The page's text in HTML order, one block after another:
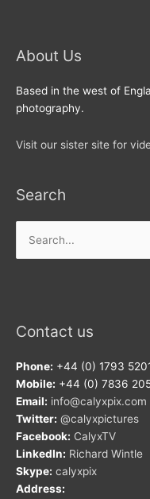
About Us
Based in the west of
photography.
Visit our sister site for
Search
for:
Contact us
Phone: +44 (0) 1793
Mobile: +44 (0) 7836
Email: info@calyxpix.com
Twitter: @calyxpictures
Facebook: CalyxTV
LinkedIn: Richard Wintle
Skype: calyxpix
Address: